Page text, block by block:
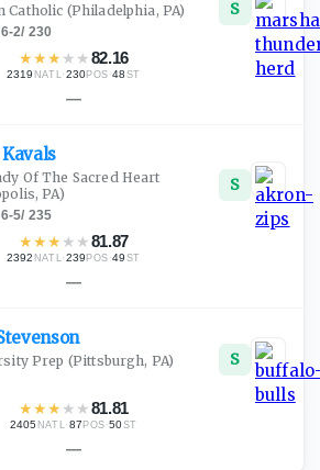
Catholic (Philadelphia, PA)
6-2/ 230
★★★ ★ ★82.16
2319 NATL·230POS ·48 ST
S
—
Kavals
Of The Sacred Heart
PA)
6-5/ 235
★★★ ★ ★81.87
2392 NATL·239 POS ·49 ST
S
—
Prep (Pittsburgh, PA)
★★★ ★ ★81.81
2405 NATL·87 POS ·50ST
S
—